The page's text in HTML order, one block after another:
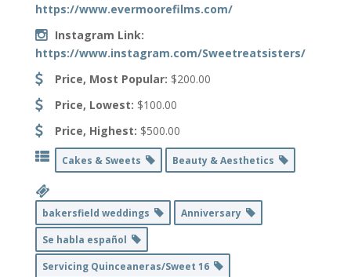
https://www.evermoorefilms.com/
Instagram Link:
https://www.instagram.com/Sweetreatsisters/
Price, Most Popular: $200.00
Price, Lowest: $100.00
Price, Highest: $500.00
Cakes & Sweets Beauty & Aesthetics
bakersfield weddings
Anniversary
Se habla español
Servicing Quinceaneras/Sweet 16